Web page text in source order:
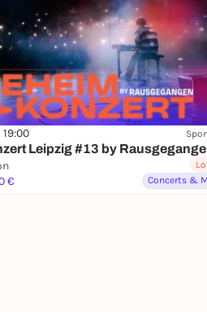
19:00
Leipzig #13 by
€
Concerts &